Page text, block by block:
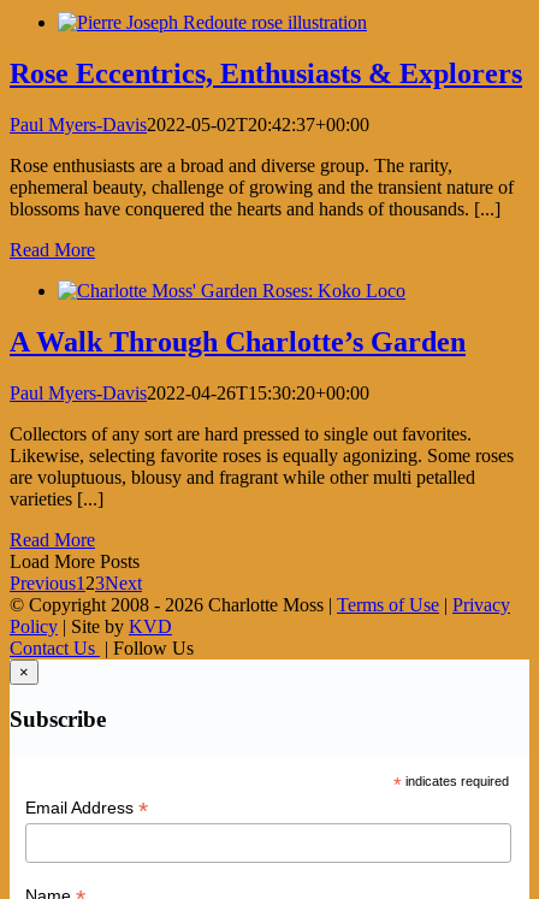
Rose Eccentrics, Enthusiasts & Explorers
Paul Myers-Davis2022-05-02T20:42:37+00:00
Rose enthusiasts are a broad and diverse group. The rarity,
ephemeral beauty, challenge of growing and the transient nature of
blossoms have conquered the hearts and hands of thousands. [...]
Read More
A Walk Through Charlotte’s Garden
Paul Myers-Davis2022-04-26T15:30:20+00:00
Collectors of any sort are hard pressed to single out favorites.
Likewise, selecting favorite roses is equally agonizing. Some roses
are voluptuous, blousy and fragrant while other multi petalled
varieties [...]
Read More
Load More Posts
Previous1 23Next
© Copyright 2008 - 2026 Charlotte Moss | Terms of Use | Privacy
Policy | Site by KVD
Contact Us | Follow Us
×
Subscribe
* indicates required
Email Address *
Name